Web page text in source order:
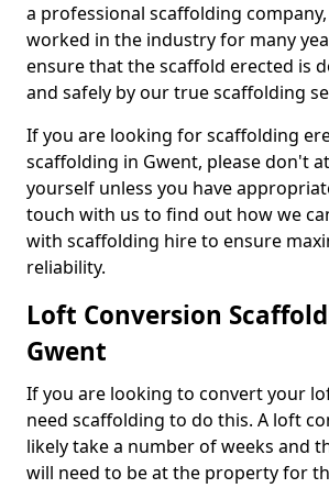
a professional scaffolding
worked in the industry for many
ensure that the scaffold erected is
and safely by our true scaffolding
If you are looking for scaffolding
scaffolding in Gwent, please don't
yourself unless you have
touch with us to find out how we
with scaffolding hire to ensure
reliability.
Loft Conversion
Gwent
If you are looking to convert your
need scaffolding to do this. A loft
likely take a number of weeks and
will need to be at the property for